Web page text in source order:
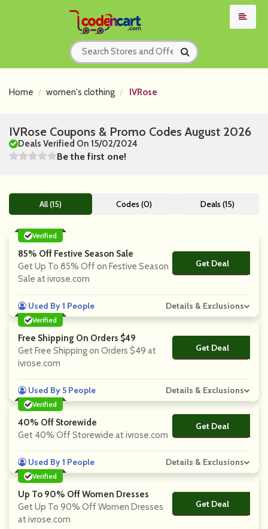
Home women's clothing IVRose
IVRose Coupons & Promo Codes August 2026
Deals Verified On 15/02/2024
Be the first one!
All (15) Codes (0) Deals (15)
Verified
85% Off Festive Season Sale
Get Up To 85% Off on Festive Season
Sale at ivrose.com
Get Deal
No Code
Used By 1 People Details & Exclusions
Verified
Free Shipping On Orders $49
Get Free Shipping on Orders $49 at
ivrose.com
Get Deal
No Code
Used By 5 People Details & Exclusions
Verified
40% Off Storewide
Get 40% Off Storewide at ivrose.com
Get Deal
No Code
Used By 1 People Details & Exclusions
Verified
Up To 90% Off Women Dresses
Get Up To 90% Off Women Dresses
at ivrose.com
Get Deal
No Code